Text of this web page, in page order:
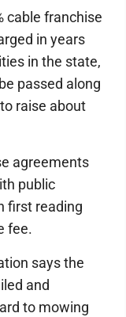
cable franchise
in years
in the state,
passed along
raise about
agreements
public
first reading
fee.
says the
and
to mowing